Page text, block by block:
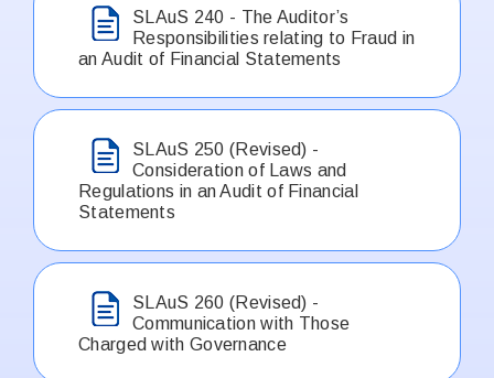
SLAuS 240 - The Auditor’s
Responsibilities relating to Fraud in
an Audit of Financial Statements
SLAuS 250 (Revised) -
Consideration of Laws and
Regulations in an Audit of Financial
Statements
SLAuS 260 (Revised) -
Communication with Those
Charged with Governance